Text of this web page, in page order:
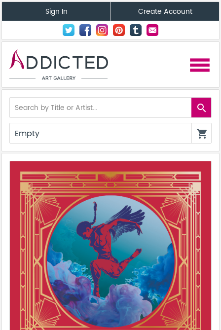
Sign In Create Account
menu
search
Empty shopping_cart